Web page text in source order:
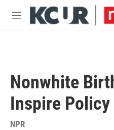
Skip to main content
M
Nonwhite
Inspire Policy
NPR